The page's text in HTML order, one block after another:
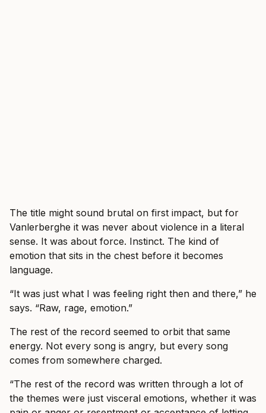
The title might sound brutal on first impact, but for
Vanlerberghe it was never about violence in a literal
sense. It was about force. Instinct. The kind of
emotion that sits in the chest before it becomes
language.
“It was just what I was feeling right then and there,” he
says. “Raw, rage, emotion.”
The rest of the record seemed to orbit that same
energy. Not every song is angry, but every song
comes from somewhere charged.
“The rest of the record was written through a lot of
the themes were just visceral emotions, whether it was